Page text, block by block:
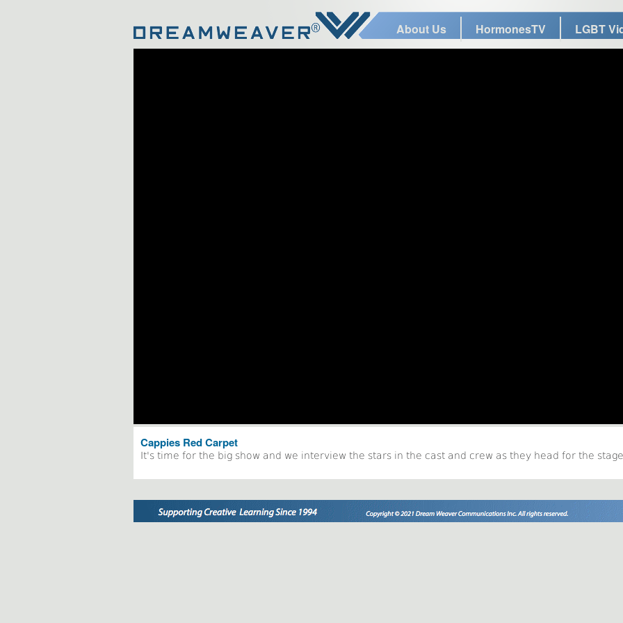
Cappies Red Carpet
It's time for the big show and we interview the stars in the cast and crew as they head for the
About Us HormonesTV LGBT